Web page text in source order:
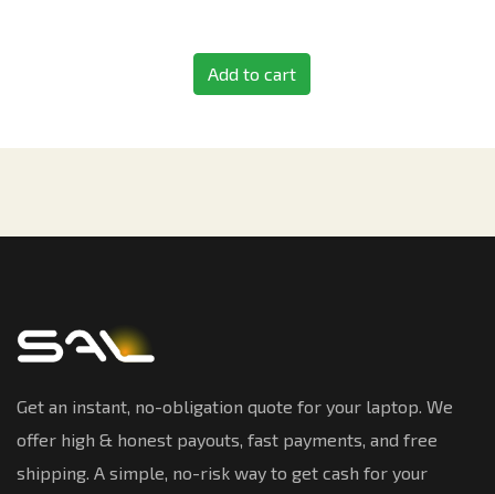
Add to cart
Get an instant, no-obligation quote for your laptop. We
offer high & honest payouts, fast payments, and free
shipping. A simple, no-risk way to get cash for your